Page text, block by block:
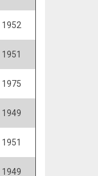
1952
1951
1975
1949
1951
1949